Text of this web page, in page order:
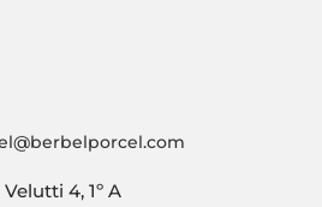
4, 1º A